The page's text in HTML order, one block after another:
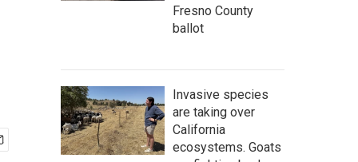
Fresno County
ballot
Invasive species
are taking over
California
ecosystems. Goats